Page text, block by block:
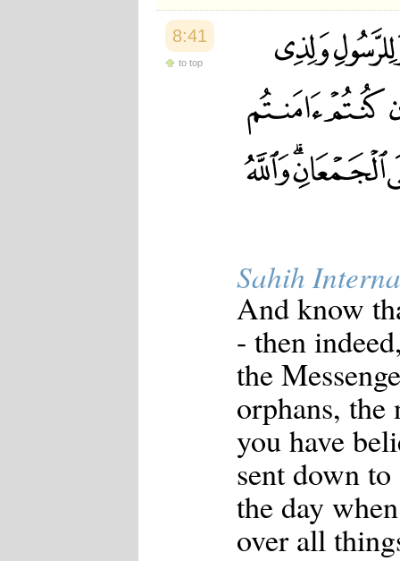
8:41
to top
Sahih
And know
- then
the
orphans, the
you have
sent down
the day
over all